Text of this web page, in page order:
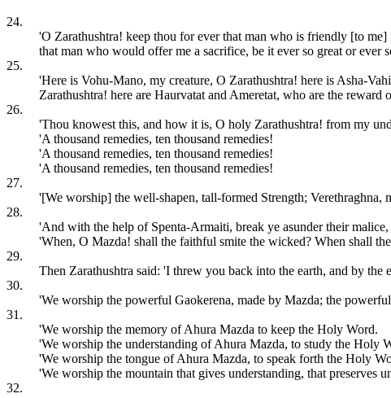
24.
'O Zarathushtra! keep thou for ever that man who is friendly [to
that man who would offer me a sacrifice, be it ever so great or ever
25.
'Here is Vohu-Mano, my creature, O Zarathushtra! here is Asha-
Zarathushtra! here are Haurvatat and Ameretat, who are the
26.
'Thou knowest this, and how it is, O holy Zarathushtra! from my
'A thousand remedies, ten thousand remedies!
'A thousand remedies, ten thousand remedies!
'A thousand remedies, ten thousand remedies!
27.
'[We worship] the well-shapen, tall-formed Strength; Verethraghna,
28.
'And with the help of Spenta-Armaiti, break ye asunder their
'When, O Mazda! shall the faithful smite the wicked? When shall
29.
Then Zarathushtra said: 'I threw you back into the earth, and by
30.
'We worship the powerful Gaokerena, made by Mazda; the
31.
'We worship the memory of Ahura Mazda to keep the Holy Word.
'We worship the understanding of Ahura Mazda, to study the Holy
'We worship the tongue of Ahura Mazda, to speak forth the Holy
'We worship the mountain that gives understanding, that
32.